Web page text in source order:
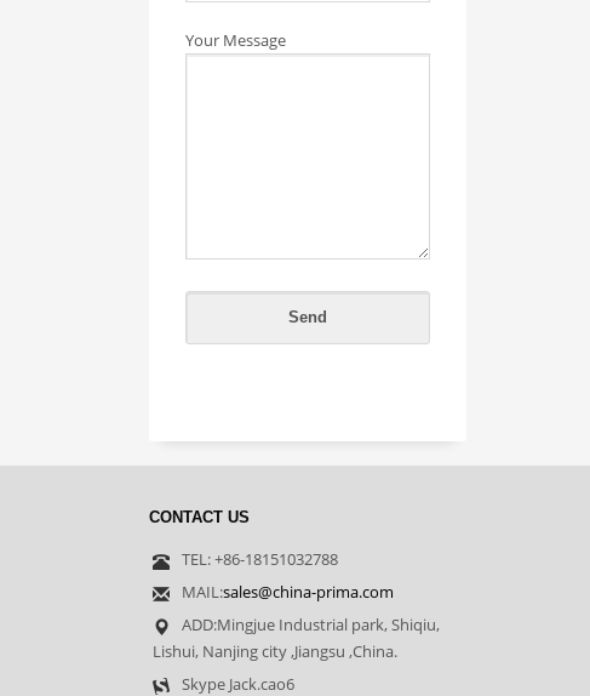
Your Message
CONTACT US
TEL: +86-18151032788
MAIL:sales@china-prima.com
ADD:Mingjue Industrial park, Shiqiu,
Lishui, Nanjing city ,Jiangsu ,China.
Skype Jack.cao6